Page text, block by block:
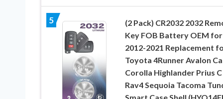
5
(2 Pack) CR2032 2032
Key FOB Battery OEM for
2012-2021 Replacement
Toyota 4Runner Avalon
Corolla Highlander Prius C
Rav4 Sequoia Tacoma